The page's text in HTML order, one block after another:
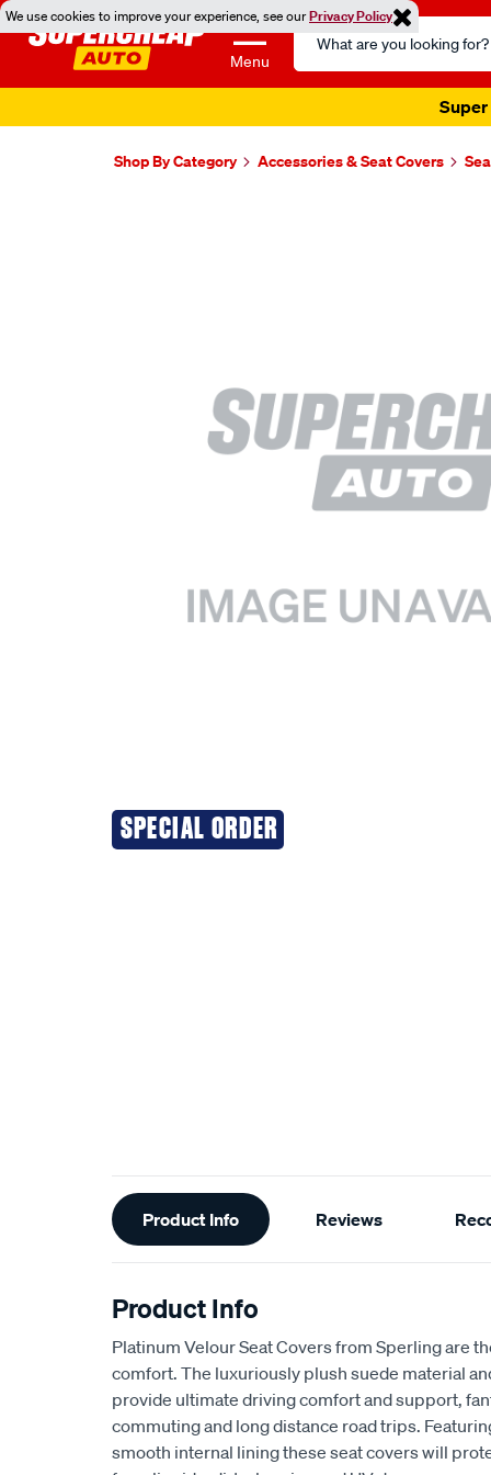
We use cookies to improve your experience, see ourPrivacy Policy
Menu
Search
Catalog
Super
Shop By Category Accessories & Seat Covers
SPECIAL ORDER
Additional
Information
Product Info Reviews
Product Info
Platinum Velour Seat Covers from Sperling are
comfort. The luxuriously plush suede material
provide ultimate driving comfort and support,
commuting and long distance road trips.
smooth internal lining these seat covers will